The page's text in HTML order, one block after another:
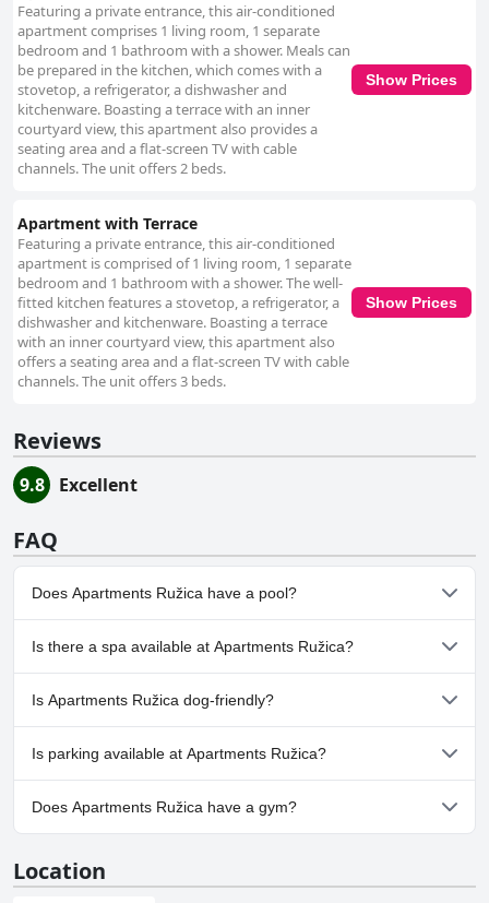
Featuring a private entrance, this air-conditioned
apartment comprises 1 living room, 1 separate
bedroom and 1 bathroom with a shower. Meals can
be prepared in the kitchen, which comes with a
stovetop, a refrigerator, a dishwasher and
kitchenware. Boasting a terrace with an inner
courtyard view, this apartment also provides a
seating area and a flat-screen TV with cable
channels. The unit offers 2 beds.
Show Prices
Apartment with Terrace
Featuring a private entrance, this air-conditioned
apartment is comprised of 1 living room, 1 separate
bedroom and 1 bathroom with a shower. The well-
fitted kitchen features a stovetop, a refrigerator, a
dishwasher and kitchenware. Boasting a terrace
with an inner courtyard view, this apartment also
offers a seating area and a flat-screen TV with cable
channels. The unit offers 3 beds.
Show Prices
Reviews
9.8 Excellent
FAQ
Does Apartments Ružica have a pool?
No, Apartments Ružica doesn't have any pool.
Is there a spa available at Apartments Ružica?
No, a spa isn't available at Apartments Ružica.
Is Apartments Ružica dog-friendly?
No, Apartments Ružica doesn't allow dogs.
Is parking available at Apartments Ružica?
Yes, parking facilities are available at Apartments Ružica.
Does Apartments Ružica have a gym?
Location